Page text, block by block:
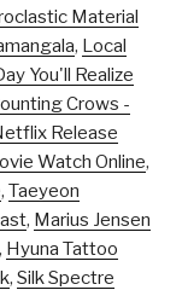
Material
, Local
You'll Realize
Crows -
Release
Watch Online,
, Taeyeon
, Marius Jensen
, Hyuna Tattoo
, Silk Spectre